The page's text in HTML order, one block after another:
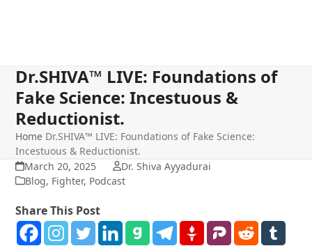
Dr.SHIVA™ LIVE: Foundations of
Fake Science: Incestuous &
Reductionist.
Home Dr.SHIVA™ LIVE: Foundations of Fake Science:
Incestuous & Reductionist.
March 20, 2025
Dr. Shiva Ayyadurai
Blog, Fighter, Podcast
Share This Post